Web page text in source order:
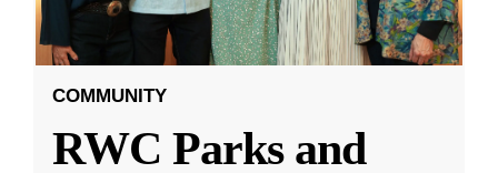
COMMUNITY
RWC Parks and